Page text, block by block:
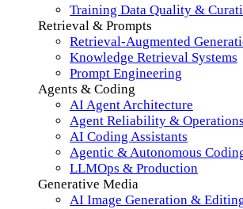
Training Data Quality &
Retrieval & Prompts
Retrieval-Augmented
Knowledge Retrieval Systems
Prompt Engineering
Agents & Coding
AI Agent Architecture
Agent Reliability & Operations
AI Coding Assistants
Agentic & Autonomous
LLMOps & Production
Generative Media
AI Image Generation &